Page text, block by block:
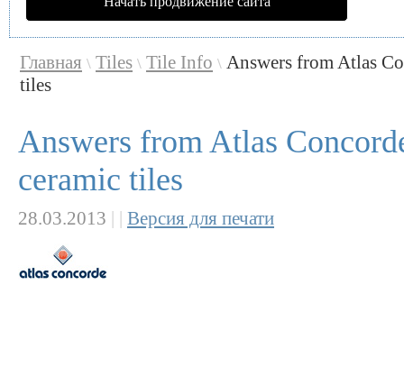
Главная \ Tiles \ Tile Info \ Answers from Atlas
tiles
Answers from Atlas
ceramic tiles
28.03.2013 | | Версия для печати